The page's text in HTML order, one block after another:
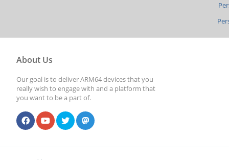
About Us
Our goal is to deliver ARM64 devices that you
really wish to engage with and a platform that
you want to be a part of.